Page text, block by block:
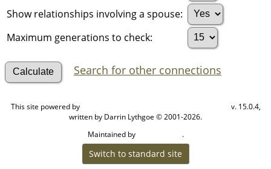
Show relationships involving a spouse:
Maximum generations to check:
Search for other connections
This site powered by
v. 15.0.4,
written by Darrin Lythgoe © 2001-2026.
Maintained by
.
Switch to standard site